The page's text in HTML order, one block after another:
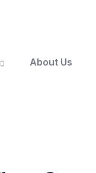
About Us